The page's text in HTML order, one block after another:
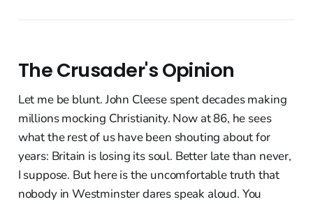
The Crusader's Opinion
Let me be blunt. John Cleese spent decades making
millions mocking Christianity. Now at 86, he sees
what the rest of us have been shouting about for
years: Britain is losing its soul. Better late than never,
I suppose. But here is the uncomfortable truth that
nobody in Westminster dares speak aloud. You